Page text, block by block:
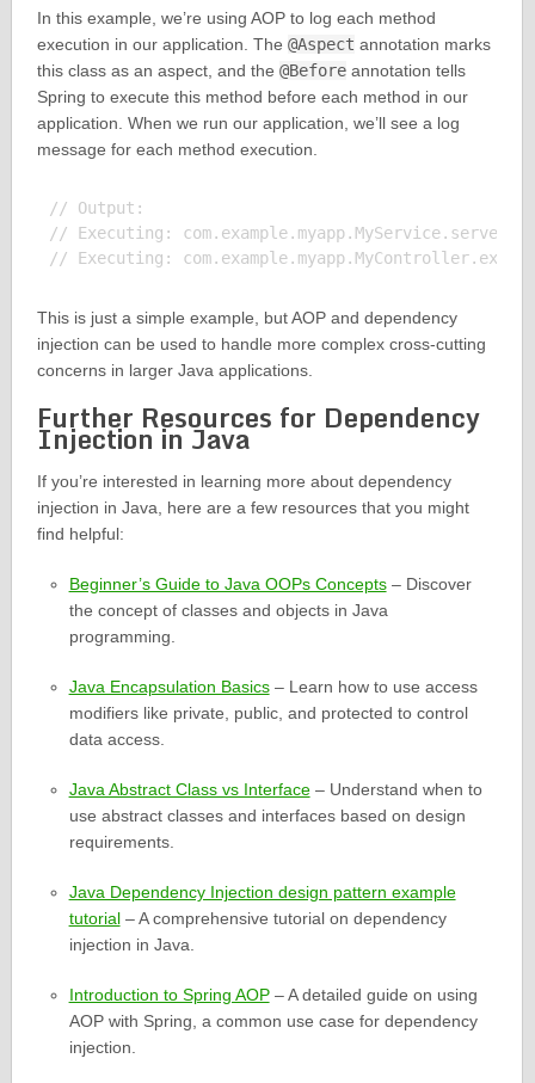
In this example, we’re using AOP to log each method
execution in our application. The @Aspect annotation marks
this class as an aspect, and the @Beforeannotation tells
Spring to execute this method before each method in our
application. When we run our application, we’ll see a log
message for each method execution.
// Output:
// Executing: com.example.myapp.MyService.serve()
This is just a simple example, but AOP and dependency
injection can be used to handle more complex cross-cutting
concerns in larger Java applications.
Further Resources for Dependency
Injection in Java
If you’re interested in learning more about dependency
injection in Java, here are a few resources that you might
find helpful:
Beginner’s Guide to Java OOPs Concepts– Discover
the concept of classes and objects in Java
programming.
Java Encapsulation Basics– Learn how to use access
modifiers like private, public, and protected to control
data access.
Java Abstract Class vs Interface– Understand when to
use abstract classes and interfaces based on design
requirements.
Java Dependency Injection design pattern example
tutorial– A comprehensive tutorial on dependency
injection in Java.
Introduction to Spring AOP– A detailed guide on using
AOP with Spring, a common use case for dependency
injection.